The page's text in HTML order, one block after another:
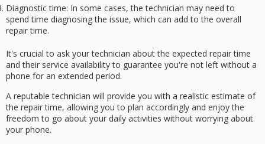
Diagnostic time: In some cases, the technician may need to
spend time diagnosing the issue, which can add to the overall
repair time.
It's crucial to ask your technician about the expected repair time
and their service availabilityto guarantee you're not left without a
phone for an extended period.
A reputable technician will provide you with a realistic estimate of
the repair time, allowing you to plan accordingly and enjoy the
freedom to go about your daily activities without worrying about
your phone.